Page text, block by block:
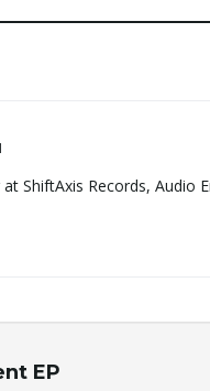
ShiftAxis Records, Audio
EP